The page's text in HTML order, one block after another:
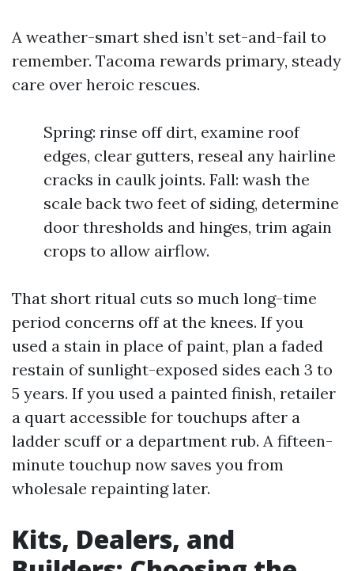
A weather-smart shed isn’t set-and-fail to
remember. Tacoma rewards primary, steady
care over heroic rescues.
Spring: rinse off dirt, examine roof
edges, clear gutters, reseal any hairline
cracks in caulk joints. Fall: wash the
scale back two feet of siding, determine
door thresholds and hinges, trim again
crops to allow airflow.
That short ritual cuts so much long-time
period concerns off at the knees. If you
used a stain in place of paint, plan a faded
restain of sunlight-exposed sides each 3 to
5 years. If you used a painted finish, retailer
a quart accessible for touchups after a
ladder scuff or a department rub. A fifteen-
minute touchup now saves you from
wholesale repainting later.
Kits, Dealers, and